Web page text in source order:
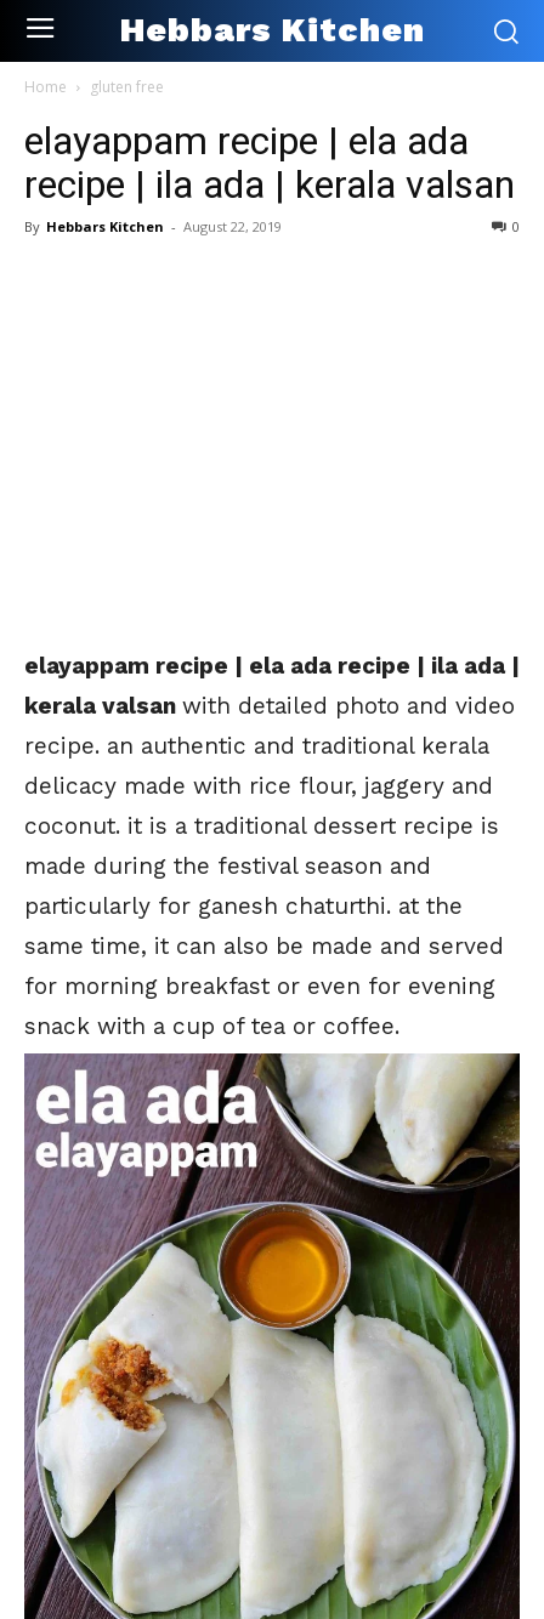
Hebbars Kitchen
Home gluten free
elayappam recipe | ela ada
recipe | ila ada | kerala valsan
By Hebbars Kitchen - August 22, 2019 0
elayappam recipe | ela ada recipe | ila ada |
kerala valsan with detailed photo and video
recipe. an authentic and traditional kerala
delicacy made with rice flour, jaggery and
coconut. it is a traditional dessert recipe is
made during the festival season and
particularly for ganesh chaturthi. at the
same time, it can also be made and served
for morning breakfast or even for evening
snack with a cup of tea or coffee.